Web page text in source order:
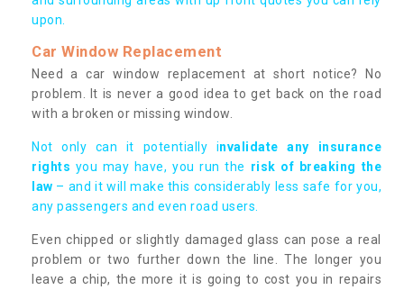
upon.
Car Window Replacement
Need a car window replacement at short notice? No
problem. It is never a good idea to get back on the road
with a broken or missing window.
Not only can it potentially invalidate any insurance
rights you may have, you run the risk of breaking the
law – and it will make this considerably less safe for you,
any passengers and even road users.
Even chipped or slightly damaged glass can pose a real
problem or two further down the line. The longer you
leave a chip, the more it is going to cost you in repairs